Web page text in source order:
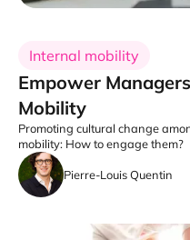
Internal mobility
Empower
Mobility
Promoting cultural change
mobility: How to engage them?
Pierre-Louis Quentin